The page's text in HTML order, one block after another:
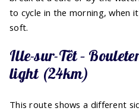
to cycle in the morning, when
soft.
Ille-sur-Têt –
light (24km)
This route shows a different